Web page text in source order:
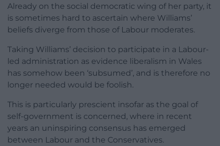
Already on the social democratic wing of her party, it
is sometimes hard to ascertain where Williams’
beliefs diverge from those of Labour moderates.
Taking Williams’ decision to participate in a Labour-
led administration as evidence liberalism in Wales
has somehow been ‘subsumed’, and is therefore no
longer needed would be foolish.
This is particularly prescient insofar as the goal of
self-government is concerned, where in recent
years an uninspiring consensus has emerged
between Labour and the Conservatives.